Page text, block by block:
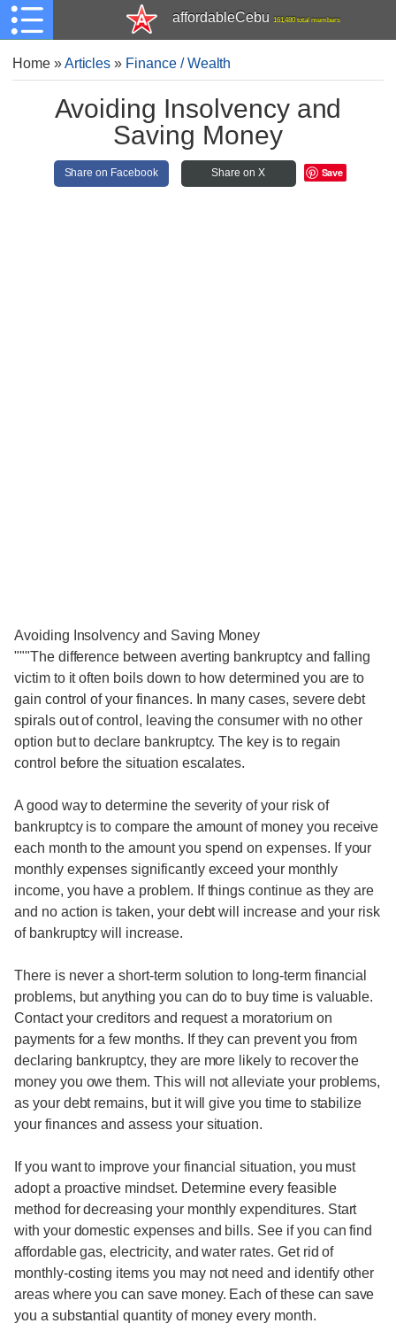
affordableCebu 161,480 total members
Home»Articles » Finance / Wealth
Avoiding Insolvency and
Saving Money
Share on Facebook Share on X Save
Avoiding Insolvency and Saving Money
"""The difference between averting bankruptcy and falling
victim to it often boils down to how determined you are to
gain control of your finances. In many cases, severe debt
spirals out of control, leaving the consumer with no other
option but to declare bankruptcy. The key is to regain
control before the situation escalates.
A good way to determine the severity of your risk of
bankruptcy is to compare the amount of money you receive
each month to the amount you spend on expenses. If your
monthly expenses significantly exceed your monthly
income, you have a problem. If things continue as they are
and no action is taken, your debt will increase and your risk
of bankruptcy will increase.
There is never a short-term solution to long-term financial
problems, but anything you can do to buy time is valuable.
Contact your creditors and request a moratorium on
payments for a few months. If they can prevent you from
declaring bankruptcy, they are more likely to recover the
money you owe them. This will not alleviate your problems,
as your debt remains, but it will give you time to stabilize
your finances and assess your situation.
If you want to improve your financial situation, you must
adopt a proactive mindset. Determine every feasible
method for decreasing your monthly expenditures. Start
with your domestic expenses and bills. See if you can find
affordable gas, electricity, and water rates. Get rid of
monthly-costing items you may not need and identify other
areas where you can save money. Each of these can save
you a substantial quantity of money every month.